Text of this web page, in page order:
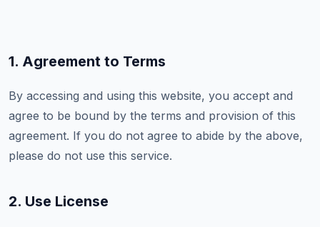
1. Agreement to Terms
By accessing and using this website, you accept and
agree to be bound by the terms and provision of this
agreement. If you do not agree to abide by the above,
please do not use this service.
2. Use License